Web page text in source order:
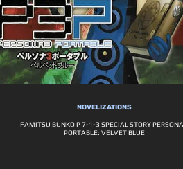
NOVELIZATIONS
FAMITSU BUNKO P 7-1-3 SPECIAL STORY
PORTABLE: VELVET BLUE